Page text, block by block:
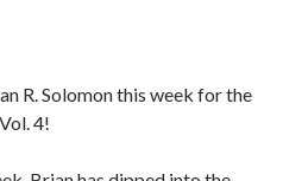
R. Solomon this week for the
4!